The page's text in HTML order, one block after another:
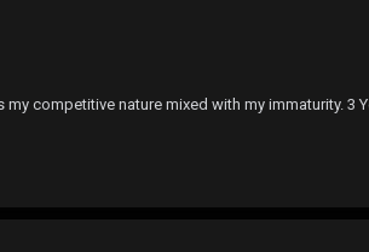
competitive nature mixed with my immaturity. 3